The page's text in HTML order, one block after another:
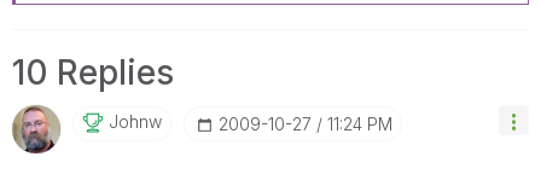
10 Replies
Johnw ‎2009-10-27 11:24 PM